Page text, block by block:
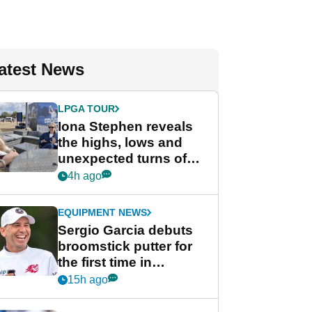
News
LPGA TOUR
Iona Stephen reveals
the highs, lows and
unexpected turns of
her career in new
Game
4h ago
EQUIPMENT NEWS
Sergio Garcia debuts
broomstick putter for
the first time in
competition at LIV Golf
15h ago